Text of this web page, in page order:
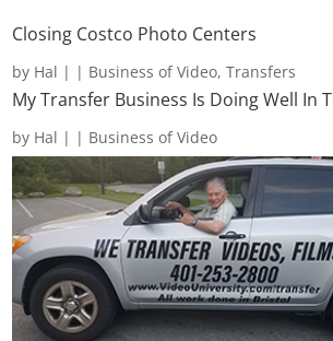
Closing Costco Photo Centers
by Hal | | Business of Video,Transfers
My Transfer Business Is Doing Well In
by Hal | | Business of Video